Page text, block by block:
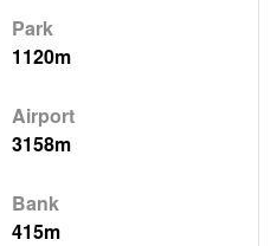
Park
1120m
Airport
3158m
Bank
415m